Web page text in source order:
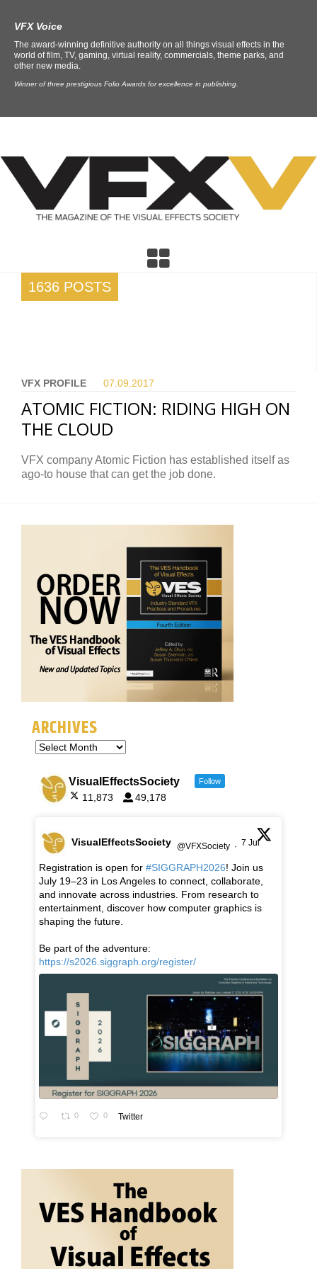
VFX Voice
The award-winning definitive authority on all things visual effects in the
world of film, TV, gaming, virtual reality, commercials, theme parks, and
other new media.
Winner of three prestigious Folio Awards for excellence in publishing.
1636 POSTS
VFX PROFILE 07.09. 2017
ATOMIC FICTION: RIDING HIGH ON
THE CLOUD
VFX company Atomic Fiction has established itself as
ago-to house that can get the job done.
ARCHIVES
VisualEffectsSociety Follow
11,873 49,178
VisualEffectsSociety @VFXSociety · 7 Jul
Registration is open for #SIGGRAPH2026! Join us
July 19–23 in Los Angeles to connect, collaborate,
and innovate across industries. From research to
entertainment, discover how computer graphics is
shaping the future.
Be part of the adventure:
https://s2026.siggraph.org/register/
0 0 Twitter